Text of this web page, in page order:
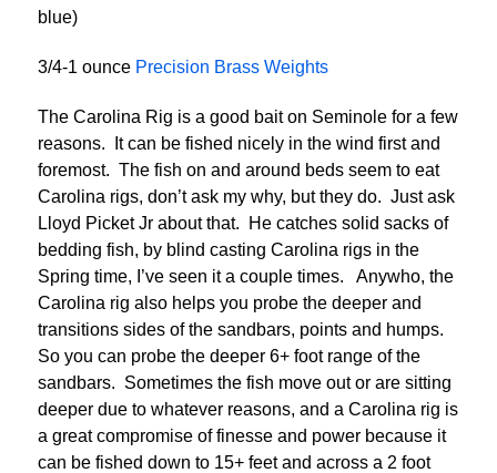
blue)
3/4-1 ounce Precision Brass Weights
The Carolina Rig is a good bait on Seminole for a few
reasons. It can be fished nicely in the wind first and
foremost. The fish on and around beds seem to eat
Carolina rigs, don’t ask my why, but they do. Just ask
Lloyd Picket Jr about that. He catches solid sacks of
bedding fish, by blind casting Carolina rigs in the
Spring time, I’ve seen it a couple times. Anywho, the
Carolina rig also helps you probe the deeper and
transitions sides of the sandbars, points and humps.
So you can probe the deeper 6+ foot range of the
sandbars. Sometimes the fish move out or are sitting
deeper due to whatever reasons, and a Carolina rig is
a great compromise of finesse and power because it
can be fished down to 15+ feet and across a 2 foot